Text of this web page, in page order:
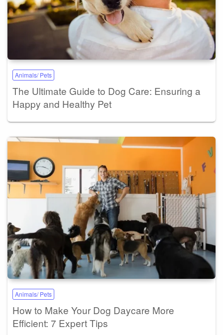
Animals/ Pets
The Ultimate Guide to Dog Care: Ensuring a
Happy and Healthy Pet
Animals/ Pets
How to Make Your Dog Daycare More
Efficient: 7 Expert Tips